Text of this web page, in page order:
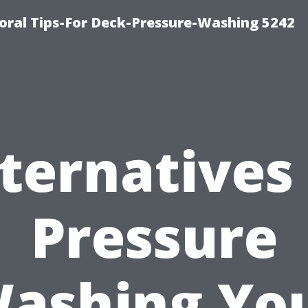
Tips-For Deck-Pressure-Washing 5242
Pressure